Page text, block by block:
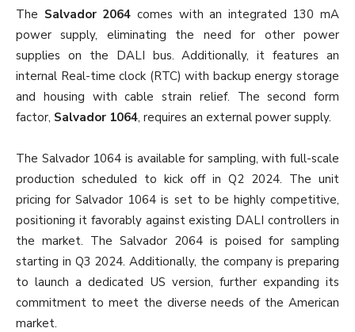
The Salvador 2064 comes with an integrated 130 mA
power supply, eliminating the need for other power
supplies on the DALI bus. Additionally, it features an
internal Real-time clock (RTC) with backup energy storage
and housing with cable strain relief. The second form
factor, Salvador 1064, requires an external power supply.
The Salvador 1064 is available for sampling, with full-scale
production scheduled to kick off in Q2 2024. The unit
pricing for Salvador 1064 is set to be highly competitive,
positioning it favorably against existing DALI controllers in
the market. The Salvador 2064 is poised for sampling
starting in Q3 2024. Additionally, the company is preparing
to launch a dedicated US version, further expanding its
commitment to meet the diverse needs of the American
market.